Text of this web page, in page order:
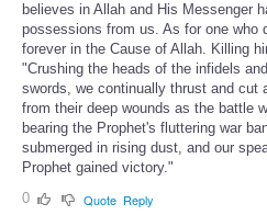
believes in Allah and His Messenger
possessions from us. As for one who
forever in the Cause of Allah. Killing
"Crushing the heads of the infidels
swords, we continually thrust and cut
from their deep wounds as the battle
bearing the Prophet's fluttering war
submerged in rising dust, and our
Prophet gained victory."
0
Quote Reply